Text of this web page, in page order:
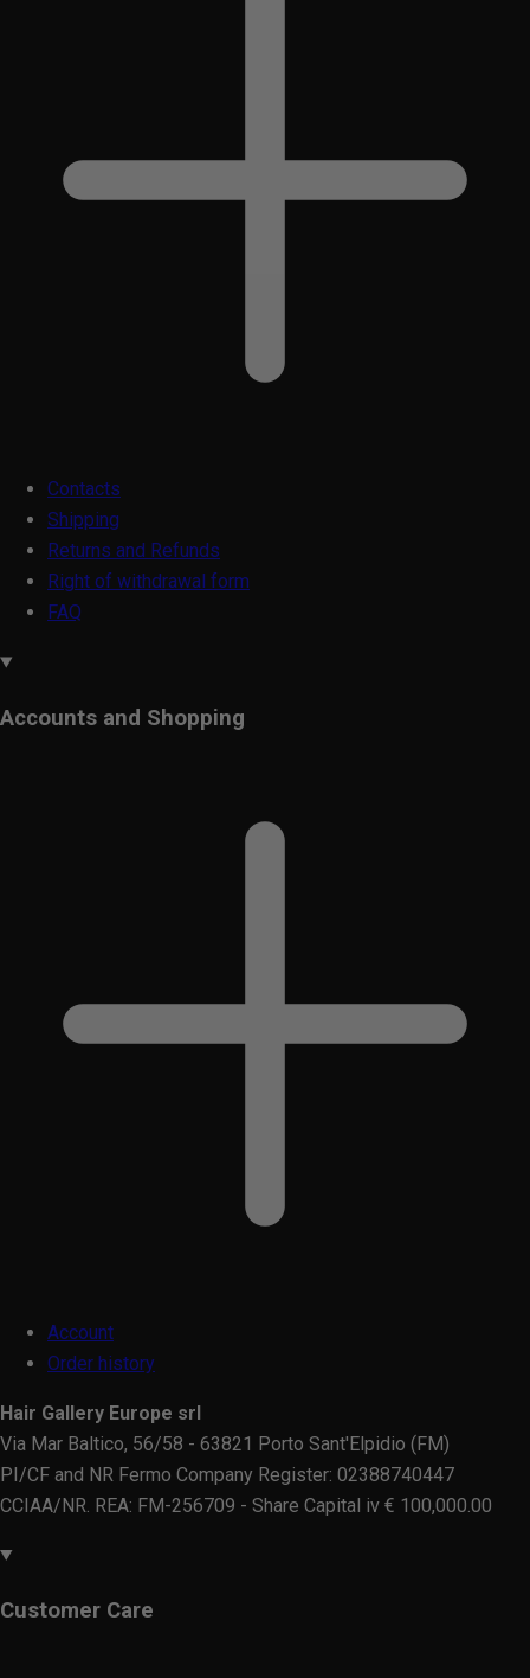
Contacts
Shipping
Returns and Refunds
Right of withdrawal form
FAQ
Accounts and Shopping
Account
Order history
Hair Gallery Europe srl
Via Mar Baltico, 56/58 - 63821 Porto Sant'Elpidio (FM)
PI/CF and NR Fermo Company Register: 02388740447
CCIAA/NR. REA: FM-256709 - Share Capital iv € 100,000.00
Customer Care